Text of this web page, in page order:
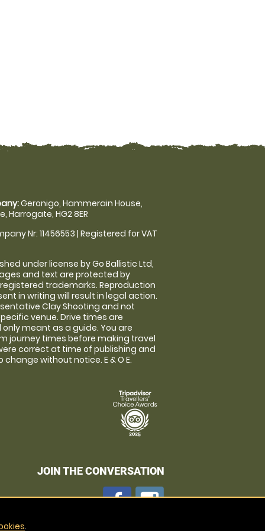
Geronigo, Hammerain House,
Harrogate, HG2 8ER
Nr: 11456553 | Registered for VAT
under license by Go Ballistic Ltd,
and text are protected by
trademarks. Reproduction
in writing will result in legal action.
Clay Shooting and not
venue. Drive times are
meant as a guide. You are
journey times before making travel
correct at time of publishing and
without notice. E & O E.
JOIN THE CONVERSATION
.